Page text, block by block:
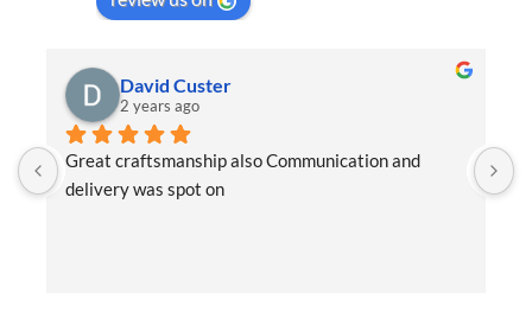
David Custer
2 years ago
Great craftsmanship also Communication and
delivery was spot on